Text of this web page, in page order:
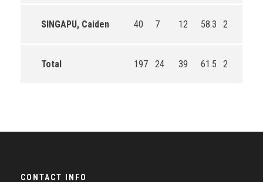
SINGAPU, Caiden 40 7 12 58.3 2
Total 197 24 39 61.5 2
CONTACT INFO